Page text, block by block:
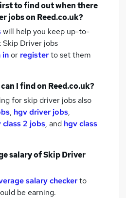
to find out when there
jobson Reed.co.uk?
will help you keep up-to-
Skip Driver jobs
inor registerto set them
I find on Reed.co.uk?
for skip driver jobs also
, hgv driver jobs,
class 2 jobs, and hgv class
salary ofSkip Driver
salary checkerto
be earning.